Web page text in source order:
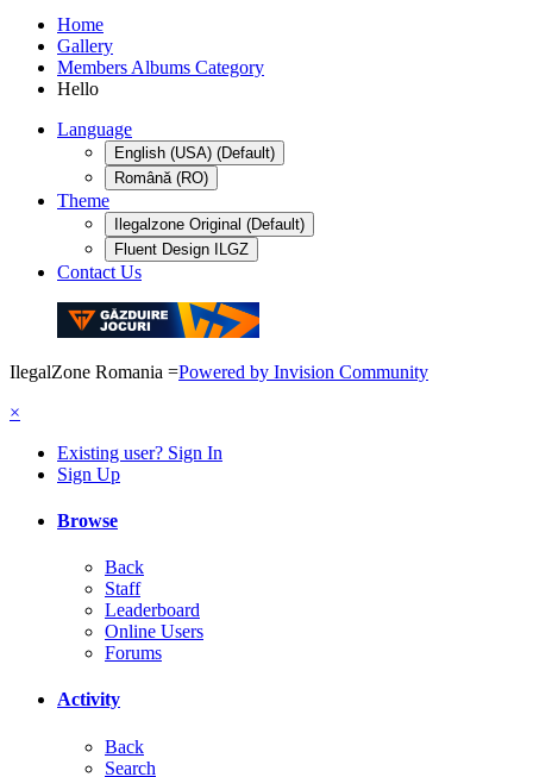
Home
Gallery
Members Albums Category
Hello
Language
English (USA) (Default)
Română (RO)
Theme
Ilegalzone Original (Default)
Fluent Design ILGZ
Contact Us
IlegalZone Romania =Powered by Invision Community
×
Existing user? Sign In
Sign Up
Browse
Back
Staff
Leaderboard
Online Users
Forums
Activity
Back
Search